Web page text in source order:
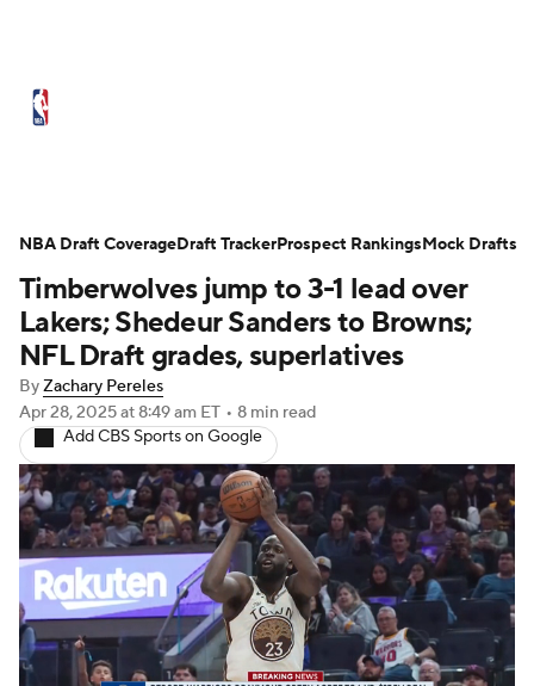
NBA Draft Video Injuries
Transactions Players Power Rankings
NBA Betting NBA Shop
Timberwolves jump to 3-1 lead over
Lakers; Shedeur Sanders to Browns;
NFL Draft grades, superlatives
ByZachary Pereles
Apr 28, 2025at 8:49 am ET • 8 min read
Add CBS Sports on Google
NBA Draft CoverageDraft TrackerProspect RankingsMock Drafts